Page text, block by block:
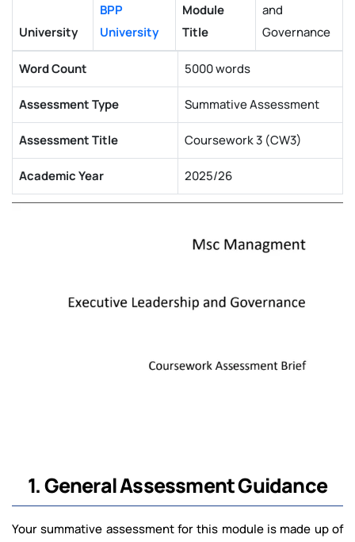
University
BPP
University
Module
Title
and
Governance
Word Count 5000 words
Assessment Type Summative Assessment
Assessment Title Coursework 3 (CW3)
Academic Year 2025/26
1. General Assessment Guidance
Your summative assessment for this module is made up of